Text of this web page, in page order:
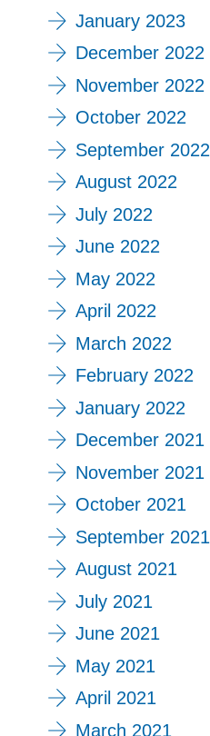
January 2023
December 2022
November 2022
October 2022
September 2022
August 2022
July 2022
June 2022
May 2022
April 2022
March 2022
February 2022
January 2022
December 2021
November 2021
October 2021
September 2021
August 2021
July 2021
June 2021
May 2021
April 2021
March 2021